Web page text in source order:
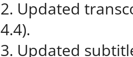
2. Updated
4.4).
3. Updated